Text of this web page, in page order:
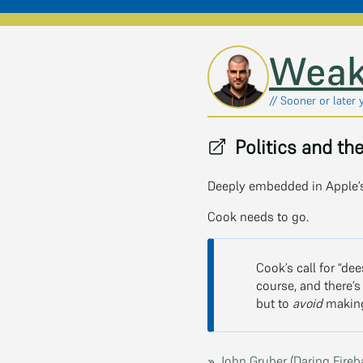
Skip to main content
// Sooner or later
Politics and
Deeply embedded in
Cook needs to go.
Cook’s call for
course, and
but to avoid